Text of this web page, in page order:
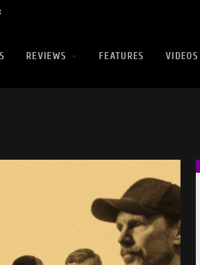
REVIEWS FEATURES VIDEOS